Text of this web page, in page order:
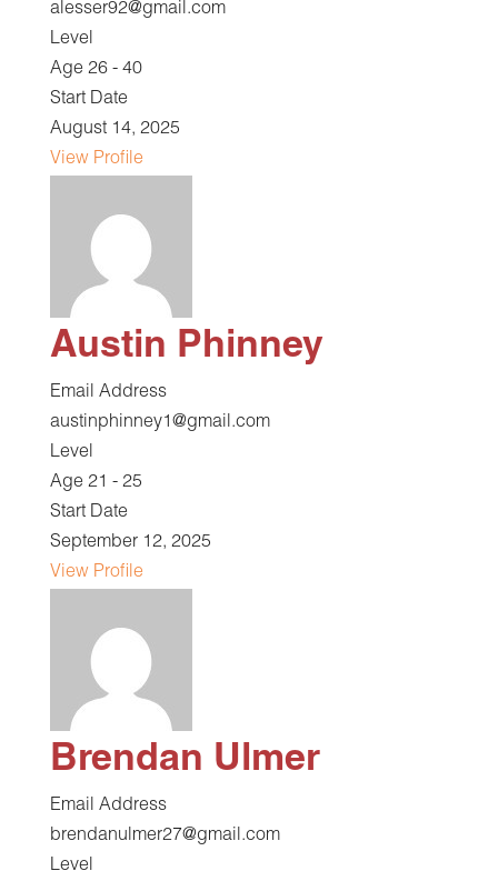
alesser92@gmail.com
Level
Age 26 - 40
Start Date
August 14, 2025
View Profile
Austin Phinney
Email Address
austinphinney1@gmail.com
Level
Age 21 - 25
Start Date
September 12, 2025
View Profile
Brendan Ulmer
Email Address
brendanulmer27@gmail.com
Level